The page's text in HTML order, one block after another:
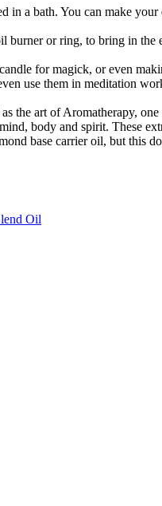
in a bath. You can make
burner or ring, to bring in
for magick, or even
use them in meditation
the art of Aromatherapy,
body and spirit. These
base carrier oil, but this
Oil